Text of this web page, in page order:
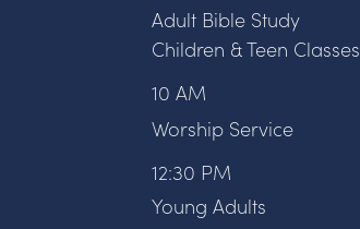
Adult Bible Study
Children & Teen Classes
10 AM
Worship Service
12:30 PM
Young Adults